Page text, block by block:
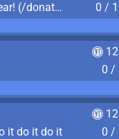
Be a (Power) Supporter for 1 year! (/donate)
0 /
0 /
it do it do it
0 /